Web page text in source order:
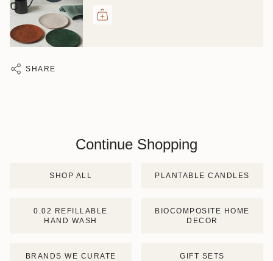
SHARE
Continue Shopping
SHOP ALL PLANTABLE CANDLES
0.02 REFILLABLE
HAND WASH
BIOCOMPOSITE HOME
DECOR
BRANDS WE CURATE GIFT SETS